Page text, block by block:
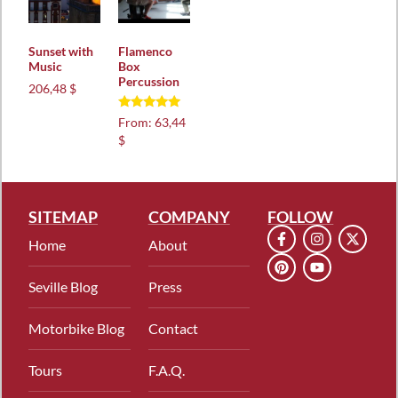
Sunset with
Music
206,48 $
Flamenco
Box
Percussion
Rated
5.00
out of 5
From: 63,44
$
SITEMAP
Home
Seville Blog
Motorbike Blog
Tours
COMPANY
About
Press
Contact
F.A.Q.
FOLLOW